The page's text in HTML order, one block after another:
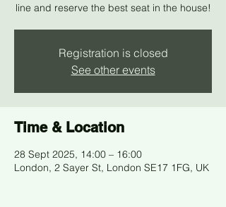
line and reserve the best seat in the house!
Registration is closed
See other events
Time & Location
28 Sept 2025, 14:00 – 16:00
London, 2 Sayer St, London SE17 1FG, UK